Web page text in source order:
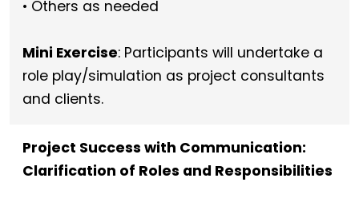
• Others as needed
Mini Exercise: Participants will undertake a
role play/simulation as project consultants
and clients.
Project Success with Communication:
Clarification of Roles and Responsibilities